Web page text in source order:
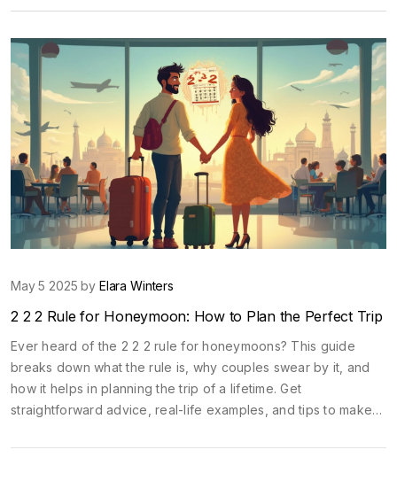
May 5 2025 by Elara Winters
2 2 2 Rule for Honeymoon: How to Plan the Perfect Trip
Ever heard of the 2 2 2 rule for honeymoons? This guide
breaks down what the rule is, why couples swear by it, and
how it helps in planning the trip of a lifetime. Get
straightforward advice, real-life examples, and tips to make
It’s way more than just picking a destination. Discover how this